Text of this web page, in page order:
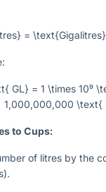
= \text{Gigalitres}
GL} = 1 \times 10⁹
1,000,000,000 \text{
to Cups:
of litres by the